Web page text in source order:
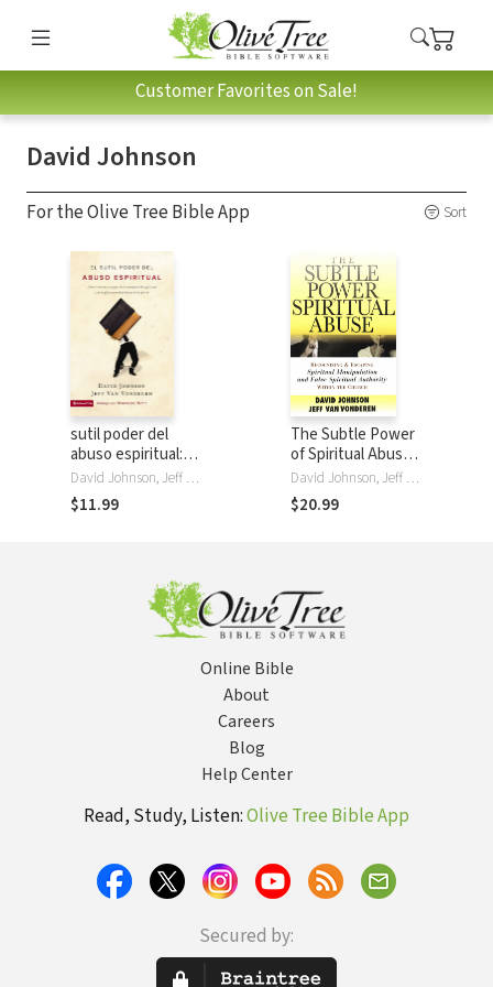
Customer Favorites on Sale!
David Johnson
For the Olive Tree Bible App Sort
sutil poder del
abuso espiritual:
Cómo reconocer y
escapar de la
manipulación
David Johnson, Jeff VanVonderen
$11.99
The Subtle Power
of Spiritual Abuse:
Recognizing and
Escaping Spiritual
Manipulation and
David Johnson, Jeff VanVonderen
$20.99
Online Bible
About
Careers
Blog
Help Center
Read, Study, Listen:Olive Tree Bible App
Secured by: